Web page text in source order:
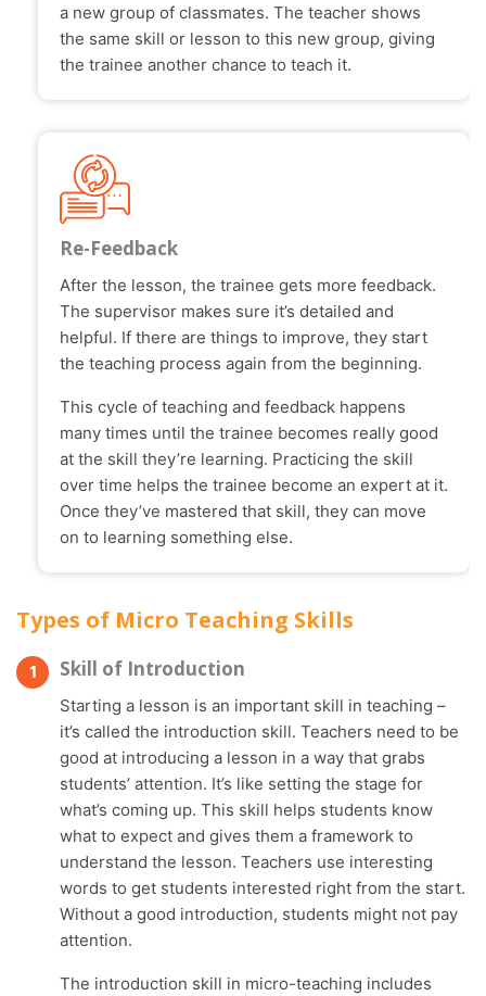
a new group of classmates. The teacher shows
the same skill or lesson to this new group, giving
the trainee another chance to teach it.
Re-Feedback
After the lesson, the trainee gets more feedback.
The supervisor makes sure it’s detailed and
helpful. If there are things to improve, they start
the teaching process again from the beginning.
This cycle of teaching and feedback happens
many times until the trainee becomes really good
at the skill they’re learning. Practicing the skill
over time helps the trainee become an expert at it.
Once they’ve mastered that skill, they can move
on to learning something else.
Types of Micro Teaching Skills
Skill of Introduction
Starting a lesson is an important skill in teaching –
it’s called the introduction skill. Teachers need to be
good at introducing a lesson in a way that grabs
students’ attention. It’s like setting the stage for
what’s coming up. This skill helps students know
what to expect and gives them a framework to
understand the lesson. Teachers use interesting
words to get students interested right from the start.
Without a good introduction, students might not pay
attention.
The introduction skill in micro-teaching includes